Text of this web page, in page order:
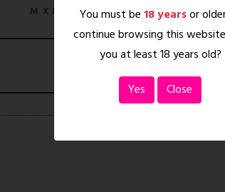
M X M You must be18 yearsor
continue browsing this
you at least 18 years old?
Yes
Close